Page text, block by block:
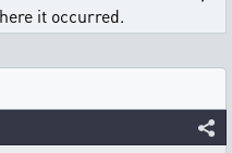
it occurred.